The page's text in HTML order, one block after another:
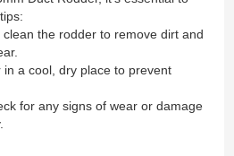
the rodder to remove dirt and
a cool, dry place to prevent
for any signs of wear or damage